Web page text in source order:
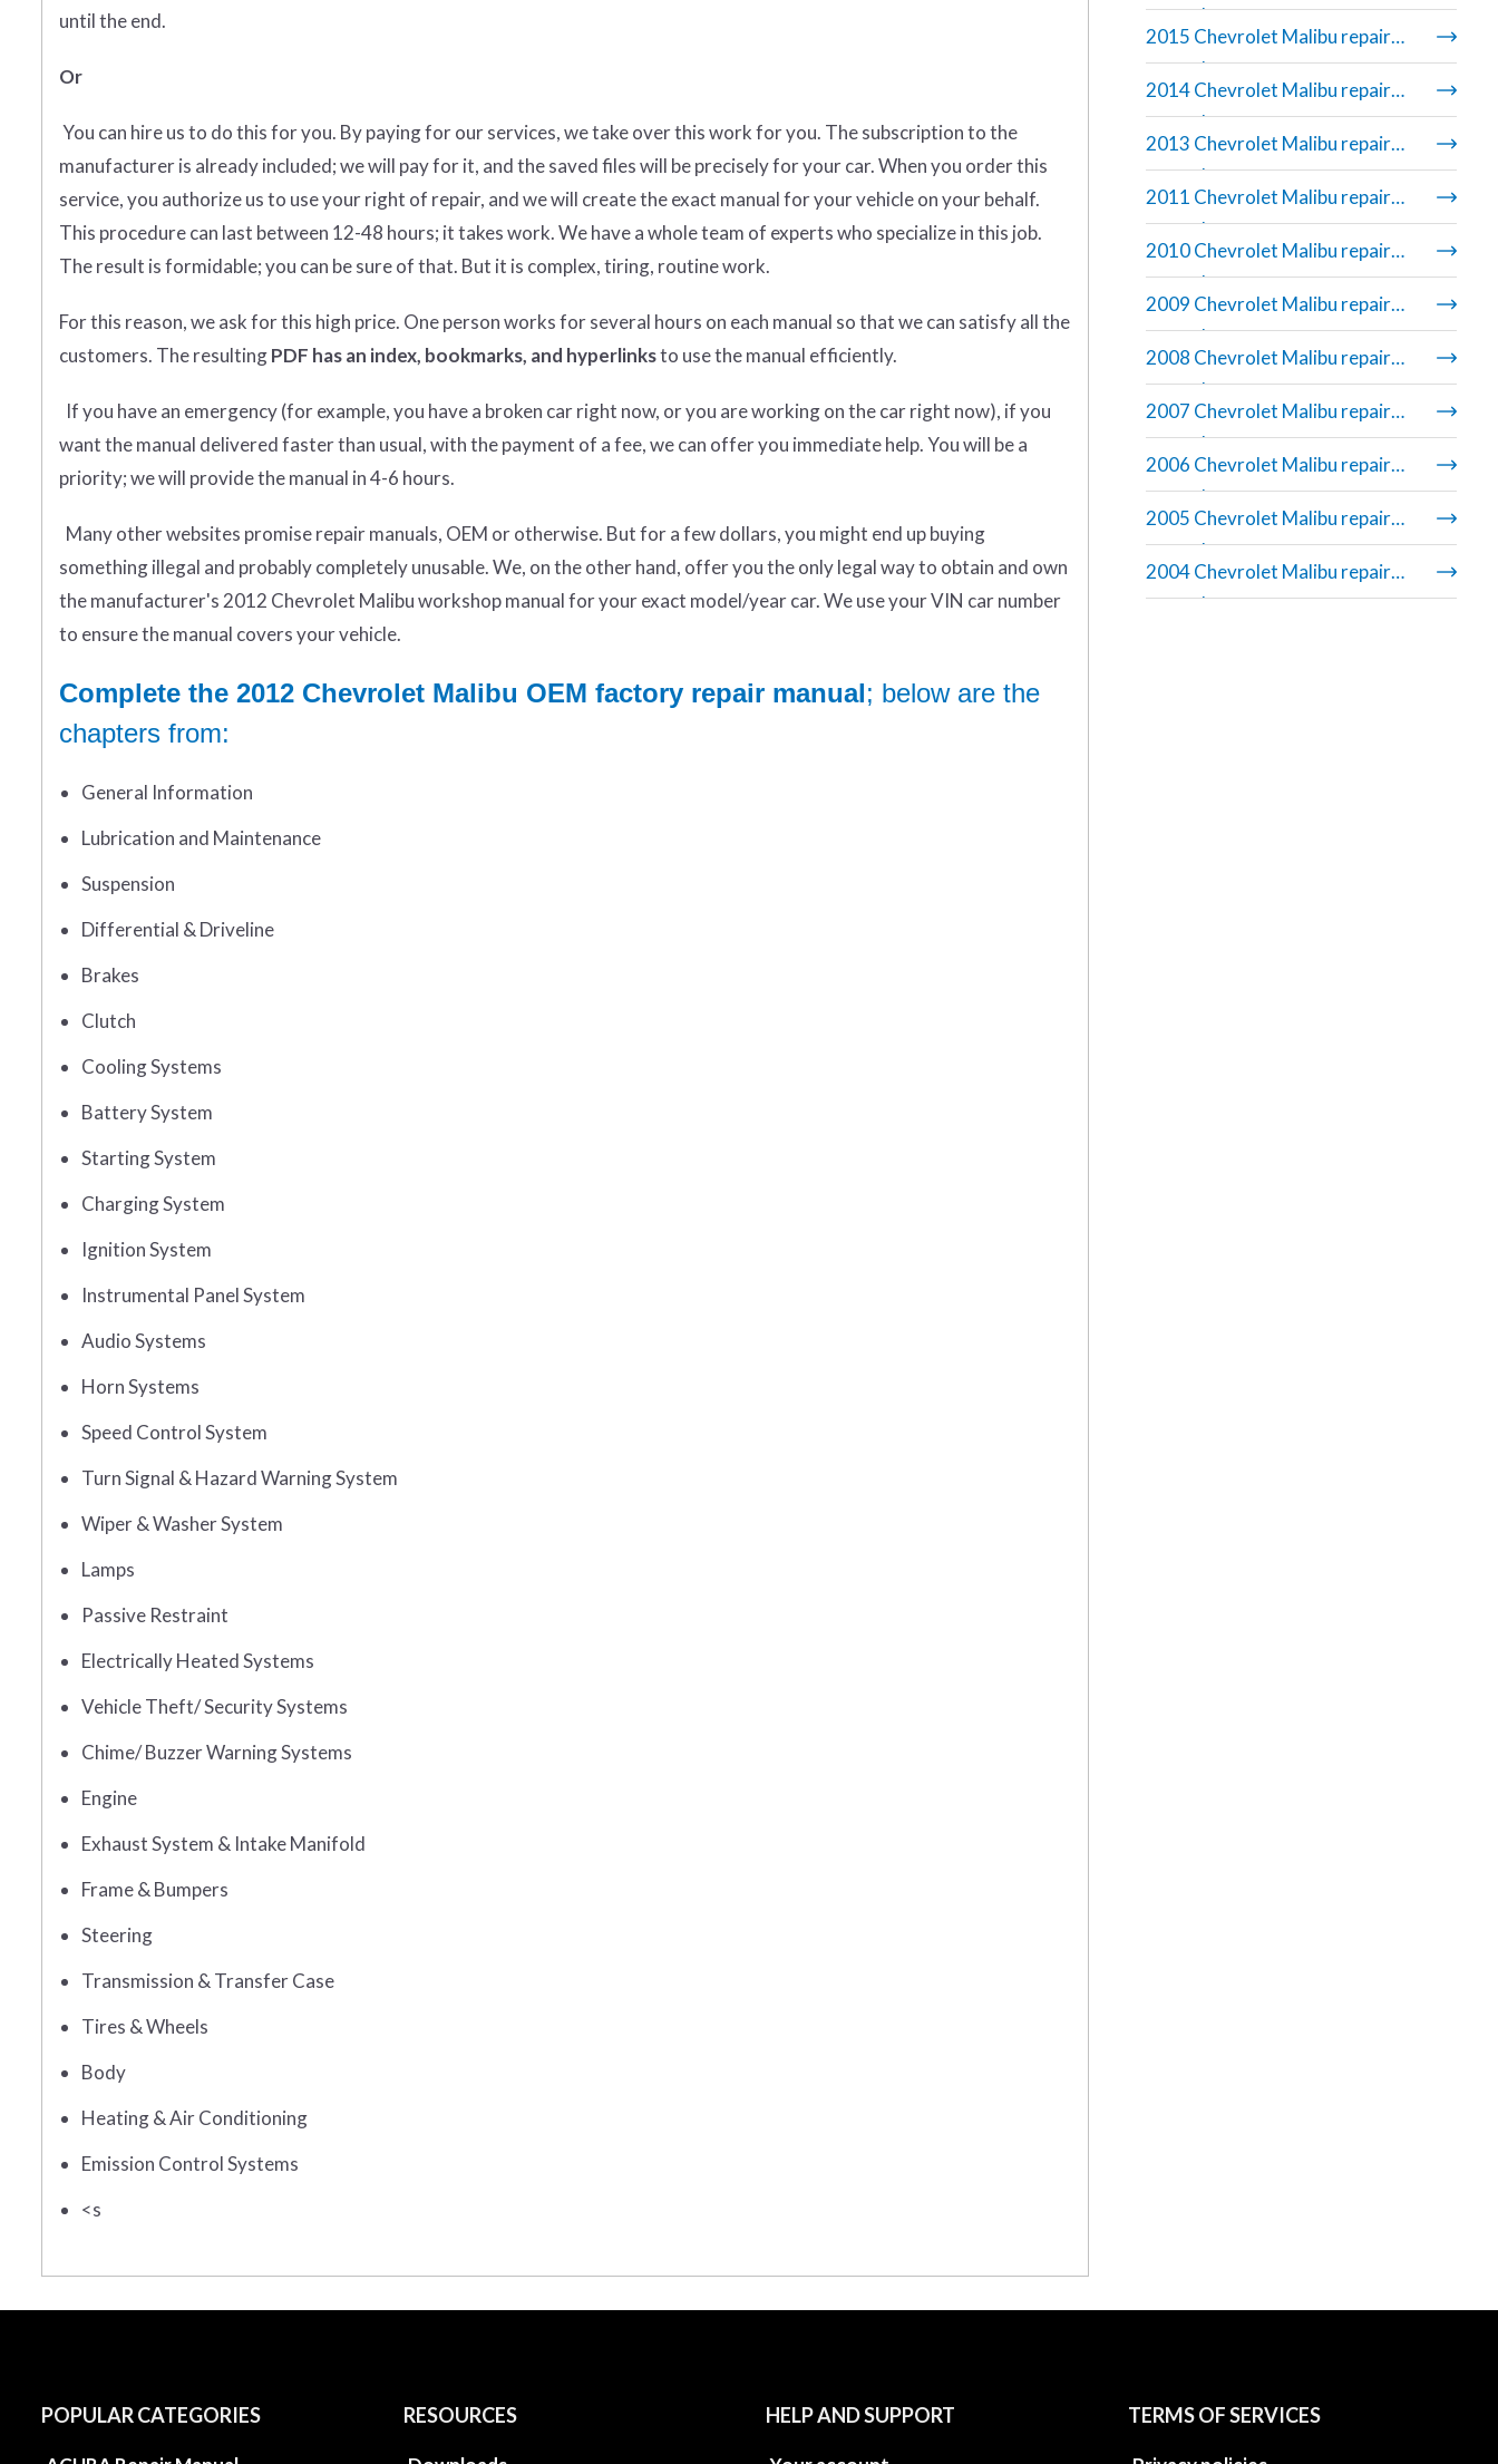
until the end.
Or
You can hire us to do this for you. By paying for our services, we take over this work for you. The subscription to the
manufacturer is already included; we will pay for it, and the saved files will be precisely for your car. When you order this
service, you authorize us to use your right of repair, and we will create the exact manual for your vehicle on your behalf.
This procedure can last between 12-48 hours; it takes work. We have a whole team of experts who specialize in this job.
The result is formidable; you can be sure of that. But it is complex, tiring, routine work.
For this reason, we ask for this high price. One person works for several hours on each manual so that we can satisfy all the
customers. The resultingPDF has an index, bookmarks, and hyperlinksto use the manual efficiently.
If you have an emergency (for example, you have a broken car right now, or you are working on the car right now), if you
want the manual delivered faster than usual, with the payment of a fee, we can offer you immediate help. You will be a
priority; we will provide the manual in 4-6 hours.
Many other websites promise repair manuals, OEM or otherwise. But for a few dollars, you might end up buying
something illegal and probably completely unusable. We, on the other hand, offer you the only legal way to obtain and own
the manufacturer's 2012 Chevrolet Malibu workshop manual for your exact model/year car. We use your VIN car number
to ensure the manual covers your vehicle.
Complete the 2012 Chevrolet Malibu OEM factory repair manual; below are the
chapters from:
General Information
Lubrication and Maintenance
Suspension
Differential & Driveline
Brakes
Clutch
Cooling Systems
Battery System
Starting System
Charging System
Ignition System
Instrumental Panel System
Audio Systems
Horn Systems
Speed Control System
Turn Signal & Hazard Warning System
Wiper & Washer System
Lamps
Passive Restraint
Electrically Heated Systems
Vehicle Theft/ Security Systems
Chime/ Buzzer Warning Systems
Engine
Exhaust System & Intake Manifold
Frame & Bumpers
Steering
Transmission & Transfer Case
Tires & Wheels
Body
Heating & Air Conditioning
Emission Control Systems
<s
manual
2015 Chevrolet Malibu repair
manual
2014 Chevrolet Malibu repair
manual
2013 Chevrolet Malibu repair
manual
2011 Chevrolet Malibu repair
manual
2010 Chevrolet Malibu repair
manual
2009 Chevrolet Malibu repair
manual
2008 Chevrolet Malibu repair
manual
2007 Chevrolet Malibu repair
manual
2006 Chevrolet Malibu repair
manual
2005 Chevrolet Malibu repair
manual
2004 Chevrolet Malibu repair
manual
POPULAR CATEGORIES RESOURCES HELP AND SUPPORT TERMS OF SERVICES